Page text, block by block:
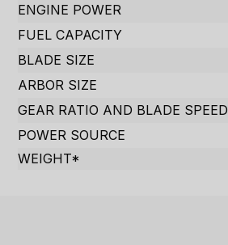
ENGINE POWER
FUEL CAPACITY
BLADE SIZE
ARBOR SIZE
GEAR RATIO AND BLADE SPEED
POWER SOURCE
WEIGHT*